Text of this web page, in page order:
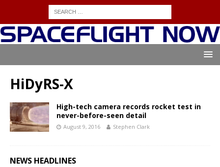
HiDyRS-X
High-tech camera records rocket test in
never-before-seen detail
August 9, 2016 Stephen Clark
NEWS HEADLINES